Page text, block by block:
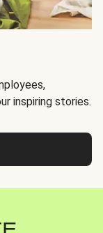
inspiring stories.